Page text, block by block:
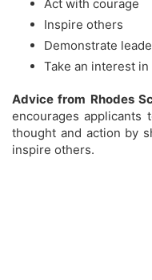
Act with courage
Inspire others
Demonstrate
Take an interest
Advice from Rhodes
encourages applicants
thought and action by
inspire others.